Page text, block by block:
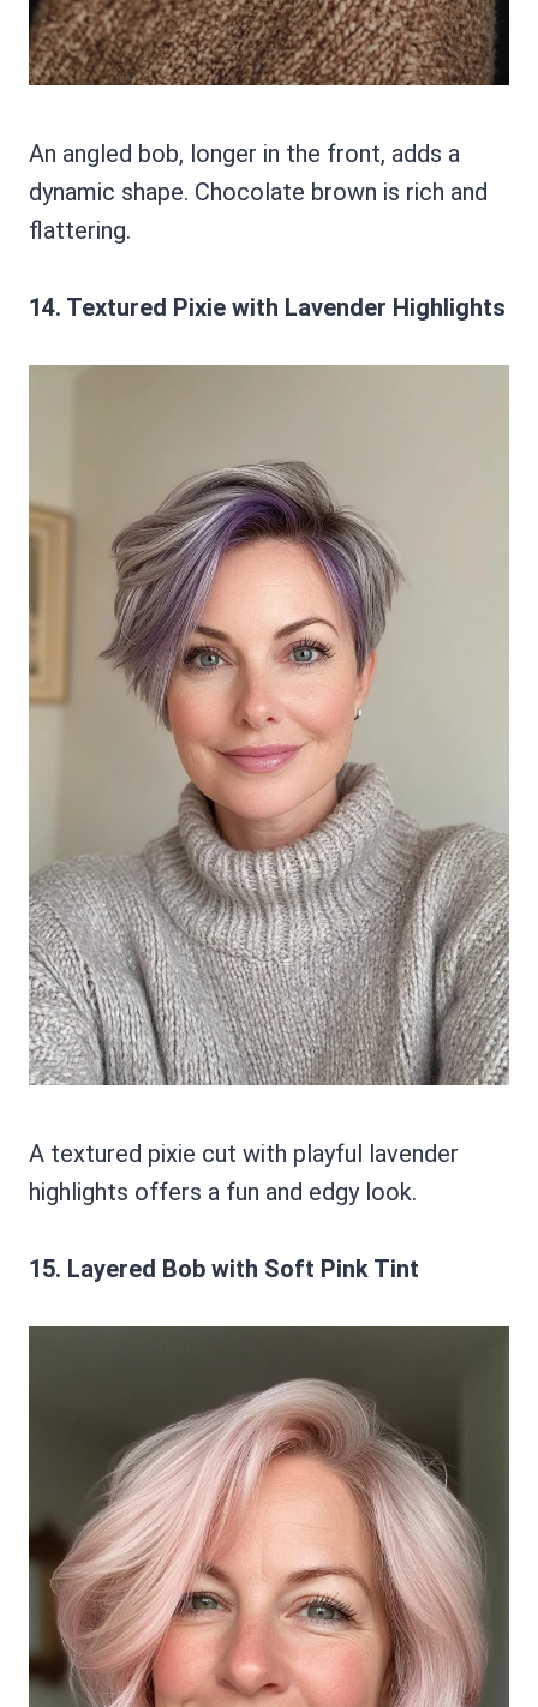
An angled bob, longer in the front, adds a
dynamic shape. Chocolate brown is rich and
flattering.
14. Textured Pixie with Lavender Highlights
A textured pixie cut with playful lavender
highlights offers a fun and edgy look.
15. Layered Bob with Soft Pink Tint